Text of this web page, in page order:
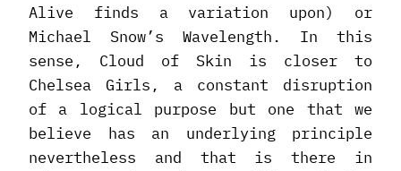
Alive finds a variation upon) or
Michael Snow’s Wavelength. In this
sense, Cloud of Skin is closer to
Chelsea Girls, a constant disruption
of a logical purpose but one that we
believe has an underlying principle
nevertheless and that is there in